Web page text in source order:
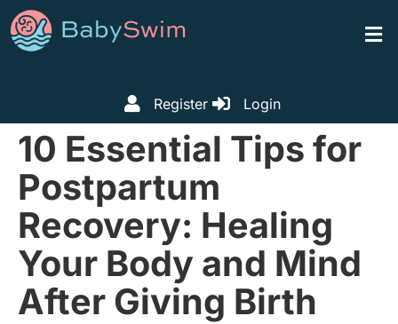
Register Login
10 Essential Tips for
Postpartum
Recovery: Healing
Your Body and Mind
After Giving Birth